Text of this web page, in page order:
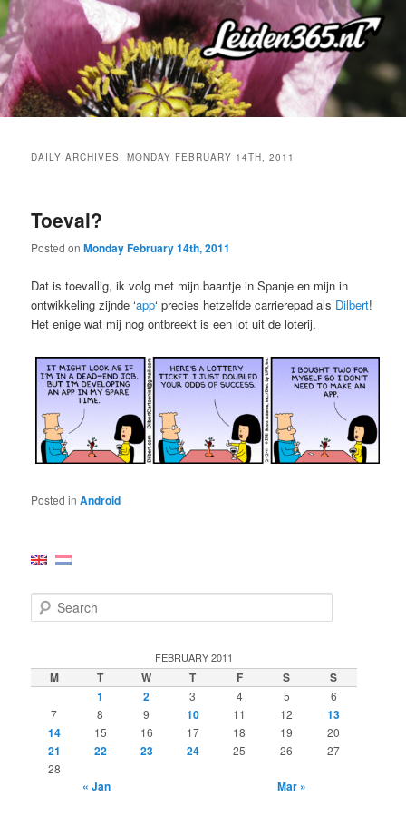
Skip
to
primary
content
Skip
to
secondary
content
DAILY ARCHIVES:MONDAY FEBRUARY 14TH, 2011
Toeval?
Posted onMonday February 14th, 2011
Dat is toevallig, ik volg met mijn baantje in Spanje en mijn in
ontwikkeling zijnde ‘app‘ precies hetzelfde carrierepad als Dilbert!
Het enige wat mij nog ontbreekt is een lot uit de loterij.
Posted in Android
e
c
h
FEBRUARY 2011
M T W T F S
S
1
2 3 4 5
6
7
8 9 10 11 12
13
14
15 16 17 18 19 20
21 22 23 24 25 26
27
28
« Jan Mar »